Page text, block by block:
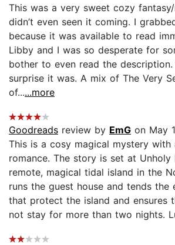
This was a very sweet cozy
didn’t even seen it coming. I
because it was available to read
Libby and I was so desperate for
bother to even read the
surprise it was. A mix of The Very
of......more
Goodreads review by EmG on May
This is a cosy magical mystery with
romance. The story is set at Unholy
remote, magical tidal island in the
runs the guest house and tends the
that protect the island and ensures
not stay for more than two nights.